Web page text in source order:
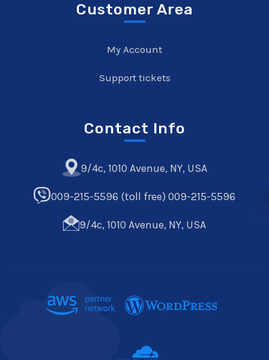
Customer Area
My Account
Support tickets
Contact Info
9/4c, 1010 Avenue, NY, USA
009-215-5596 (toll free) 009-215-5596
9/4c, 1010 Avenue, NY, USA